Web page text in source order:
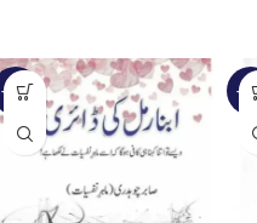
-33% -